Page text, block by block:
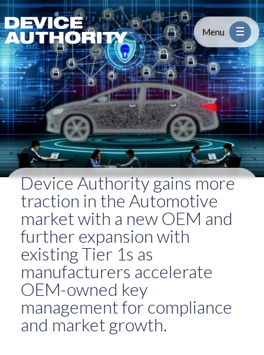
Skip to content
Industry
Platform
Solutions
About
Partners
Resources
Logo Link to Homepage
Menu
Device Authority gains more
Device Authority gains more
traction in the Automotive
market with a new OEM and
further expansion with
existing Tier 1s as
manufacturers accelerate
OEM-owned key
management for compliance
and market growth.